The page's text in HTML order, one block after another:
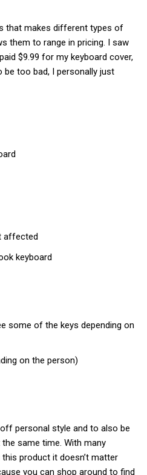
that makes different types of
them to range in pricing. I saw
$9.99 for my keyboard cover,
be too bad, I personally just
affected
keyboard
some of the keys depending on
on the person)
personal style and to also be
same time. With many
product it doesn’t matter
you can shop around to find